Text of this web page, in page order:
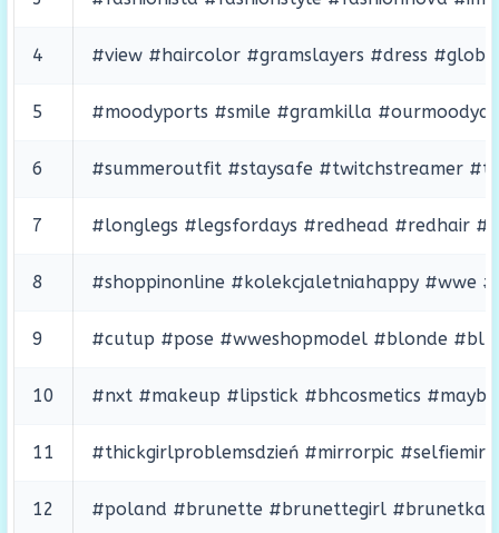
4 #view #haircolor #gramslayers #dress
5 #moodyports #smile #gramkilla
6 #summeroutfit #staysafe #twitchstreamer
7 #longlegs #legsfordays #redhead #redhair
8 #shoppinonline #kolekcjaletniahappy #wwe
9 #cutup #pose #wweshopmodel #blonde
10 #nxt #makeup #lipstick #bhcosmetics
11 #thickgirlproblemsdzień #mirrorpic
12 #poland #brunette #brunettegirl #brunetka